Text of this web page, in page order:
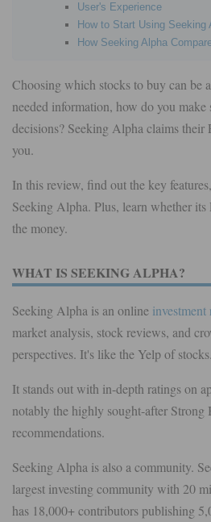
User's Experience
How to Start Using Seeking
How Seeking Alpha
Choosing which stocks to buy can be
needed information, how do you make
decisions? Seeking Alpha claims their
you.
In this review, find out the key
Seeking Alpha. Plus, learn whether
the money.
WHAT IS SEEKING ALPHA?
Seeking Alpha is an online investment
market analysis, stock reviews, and
perspectives. It's like the Yelp of stocks.
It stands out with in-depth ratings on
notably the highly sought-after Strong
recommendations.
Seeking Alpha is also a community.
largest investing community with 20
has 18,000+ contributors publishing